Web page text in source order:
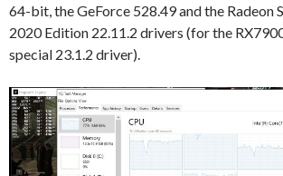
64-bit, the GeForce 528.49 and the Radeon
2020 Edition 22.11.2 drivers (for the
special 23.1.2 driver).